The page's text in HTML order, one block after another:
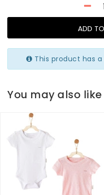
ADD
This product has
You may also like